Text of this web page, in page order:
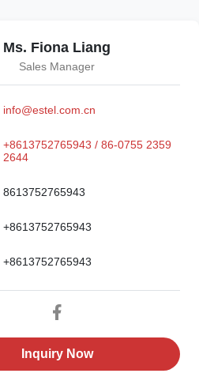
Ms. Fiona Liang
Sales Manager
info@estel.com.cn
+8613752765943 / 86-0755 2359
2644
8613752765943
+8613752765943
+8613752765943
Inquiry Now